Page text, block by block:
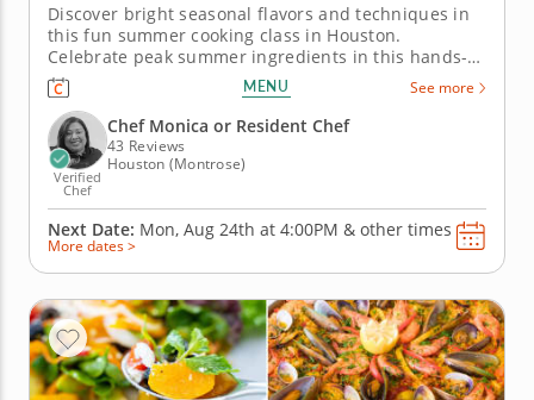
Discover bright seasonal flavors and techniques in
this fun summer cooking class in Houston.
Celebrate peak summer ingredients in this hands-
on cooking class in Houston. You’ll grill chicken and
pair it with a bright charred lemon salsa verde, then
bake a tomato, caramelized onion and goat cheese
galette. You’ll...
MENU See more
Verified
Chef
Chef Monica or Resident Chef
43 Reviews
Houston (Montrose)
Next Date: Mon, Aug 24th at 4:00PM & other times
More dates >